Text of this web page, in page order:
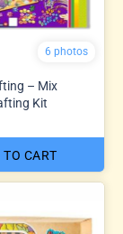
6 photos
– Mix
Kit
TO CART